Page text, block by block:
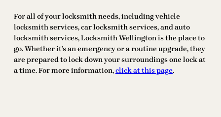
For all of your locksmith needs, including vehicle
locksmith services, car locksmith services, and auto
locksmith services, Locksmith Wellington is the place to
go. Whether it’s an emergency or a routine upgrade, they
are prepared to lock down your surroundings one lock at
a time. For more information,click at this page.